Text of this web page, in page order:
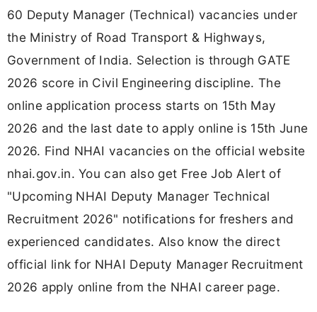
60 Deputy Manager (Technical) vacancies under
the Ministry of Road Transport & Highways,
Government of India. Selection is through GATE
2026 score in Civil Engineering discipline. The
online application process starts on 15th May
2026 and the last date to apply online is 15th June
2026. Find NHAI vacancies on the official website
nhai.gov.in. You can also get Free Job Alert of
"Upcoming NHAI Deputy Manager Technical
Recruitment 2026" notifications for freshers and
experienced candidates. Also know the direct
official link for NHAI Deputy Manager Recruitment
2026 apply online from the NHAI career page.